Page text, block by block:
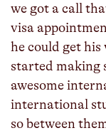
we got a call
visa
he could get
started making
awesome
international
so between